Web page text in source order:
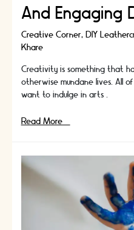
And Engaging
Creative Corner, DIY
Khare
Creativity is something that
otherwise mundane lives. All
want to indulge in arts …
Challenge
New
And
Engaging
Read More »